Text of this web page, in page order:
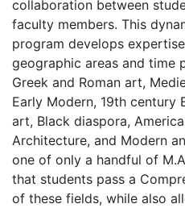
collaboration between
faculty members. This
program develops
geographic areas and time
Greek and Roman art,
Early Modern, 19th century
art, Black diaspora,
Architecture, and Modern
one of only a handful of
that students pass a
of these fields, while also